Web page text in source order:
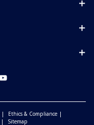
Ethics & Compliance
Sitemap